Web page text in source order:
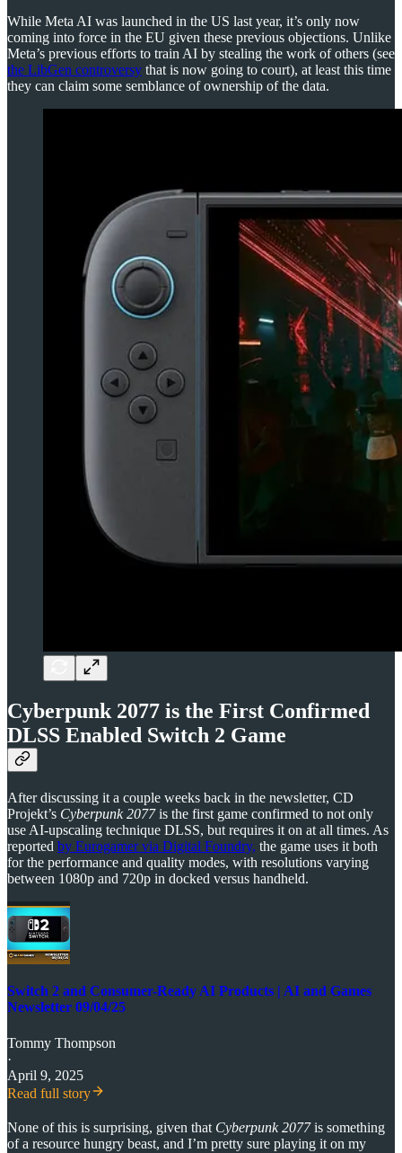
While Meta AI was launched in the US last year, it’s only now
coming into force in the EU given these previous objections. Unlike
Meta’s previous efforts to train AI by stealing the work of others (see
the LibGen controversy that is now going to court), at least this time
they can claim some semblance of ownership of the data.
Cyberpunk 2077 is the First Confirmed
DLSS Enabled Switch 2 Game
After discussing it a couple weeks back in the newsletter, CD
Projekt’s Cyberpunk 2077is the first game confirmed to not only
use AI-upscaling technique DLSS, but requires it on at all times. As
reported by Eurogamer via Digital Foundry, the game uses it both
for the performance and quality modes, with resolutions varying
between 1080p and 720p in docked versus handheld.
Switch 2 and Consumer-Ready AI Products | AI and Games
Newsletter 09/04/25
Tommy Thompson
·
April 9, 2025
Read full story
None of this is surprising, given that Cyberpunk 2077is something
of a resource hungry beast, and I’m pretty sure playing it on my